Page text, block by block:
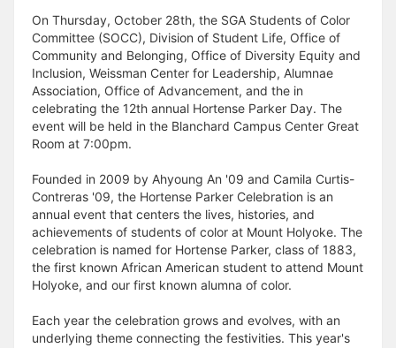
On Thursday, October 28th, the SGA Students of Color
Committee (SOCC), Division of Student Life, Office of
Community and Belonging, Office of Diversity Equity and
Inclusion, Weissman Center for Leadership, Alumnae
Association, Office of Advancement, and the in
celebrating the 12th annual Hortense Parker Day. The
event will be held in the Blanchard Campus Center Great
Room at 7:00pm.
Founded in 2009 by Ahyoung An '09 and Camila Curtis-
Contreras '09, the Hortense Parker Celebration is an
annual event that centers the lives, histories, and
achievements of students of color at Mount Holyoke. The
celebration is named for Hortense Parker, class of 1883,
the first known African American student to attend Mount
Holyoke, and our first known alumna of color.
Each year the celebration grows and evolves, with an
underlying theme connecting the festivities. This year's